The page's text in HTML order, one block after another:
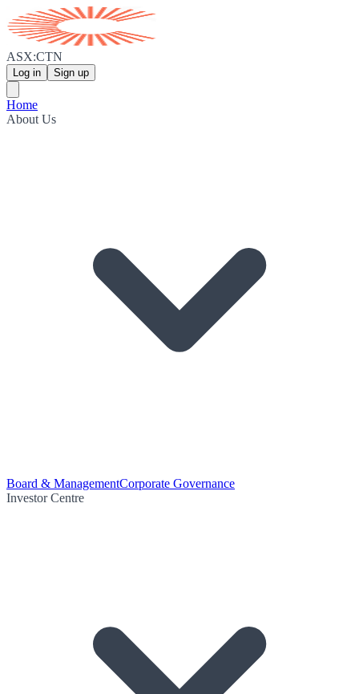
ASX:CTN
Log in Sign up
Home
About Us
Board & ManagementCorporate Governance
Investor Centre